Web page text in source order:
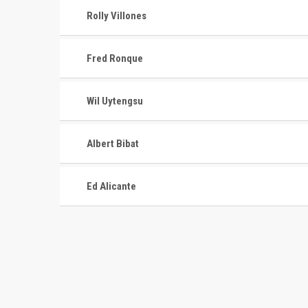
Rolly Villones
Fred Ronque
Wil Uytengsu
Albert Bibat
Ed Alicante